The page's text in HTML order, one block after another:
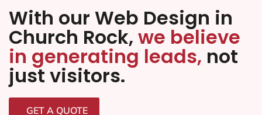
With our Web Design in
Church Rock, we believe
in generating leads, not
just visitors.
GET A QUOTE